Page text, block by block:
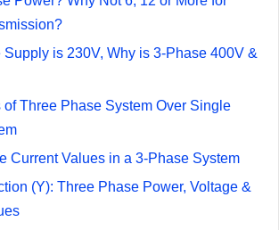
Supply is 230V, Why is 3-Phase 400V &
of Three Phase System Over Single
Current Values in a 3-Phase System
(Y): Three Phase Power, Voltage &